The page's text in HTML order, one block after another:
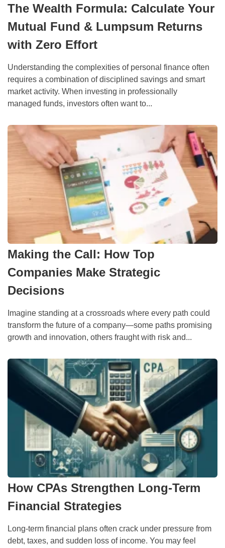
The Wealth Formula: Calculate Your
Mutual Fund & Lumpsum Returns
with Zero Effort
Understanding the complexities of personal finance often
requires a combination of disciplined savings and smart
market activity. When investing in professionally
managed funds, investors often want to...
Making the Call: How Top
Companies Make Strategic
Decisions
Imagine standing at a crossroads where every path could
transform the future of a company—some paths promising
growth and innovation, others fraught with risk and...
How CPAs Strengthen Long-Term
Financial Strategies
Long-term financial plans often crack under pressure from
debt, taxes, and sudden loss of income. You may feel